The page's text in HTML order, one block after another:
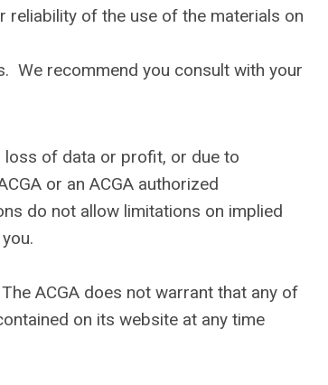
reliability of the use of the materials on
We recommend you consult with your
loss of data or profit, or due to
or an ACGA authorized
do not allow limitations on implied
ACGA does not warrant that any of
on its website at any time